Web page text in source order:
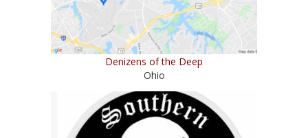
Denizens of the Deep
Ohio